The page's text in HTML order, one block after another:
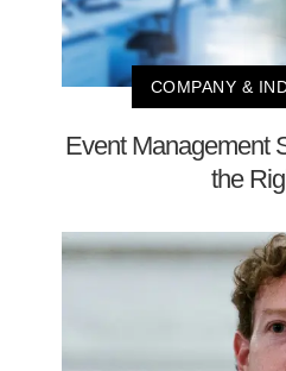
COMPANY &
Event Management
the